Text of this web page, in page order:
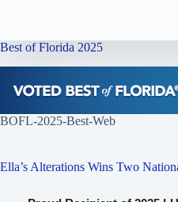
Best of Florida 2025
BOFL-2025-Best-Web
Ella’s Alterations Wins Two